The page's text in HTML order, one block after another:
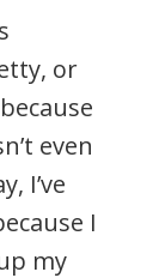
or
even
I’ve
I
my